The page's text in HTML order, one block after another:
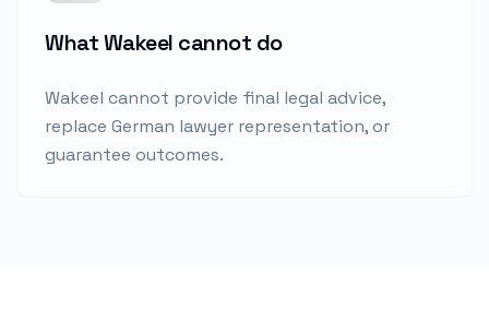
What Wakeel cannot do
Wakeel cannot provide final legal advice,
replace German lawyer representation, or
guarantee outcomes.